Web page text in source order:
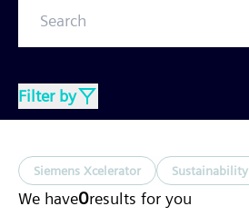
Filter by
Siemens Xcelerator Sustainability
We have0results for you